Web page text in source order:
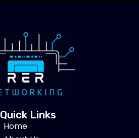
Quick Links
Home